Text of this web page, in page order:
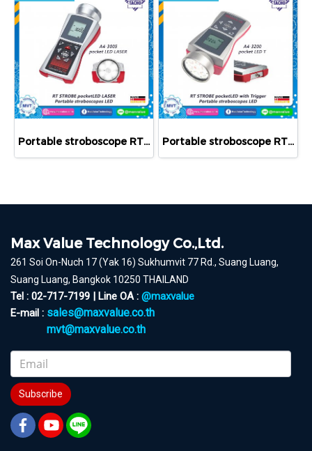
Portable stroboscope RT STROBE pocketLED LASER Portable stroboscope RT STROBE pocketLED with Trigger
Max Value Technology Co.,Ltd.
261 Soi On-Nuch 17 (Yak 16) Sukhumvit 77 Rd., Suang Luang,
Suang Luang, Bangkok 10250 THAILAND
Tel : 02-717-7199 | Line OA : @maxvalue
E-mail : sales@maxvalue.co.th
mvt@maxvalue.co.th
Subscribe